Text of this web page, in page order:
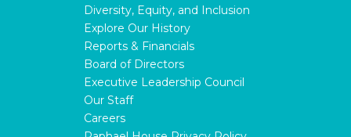
Diversity, Equity, and Inclusion
Explore Our History
Reports & Financials
Board of Directors
Executive Leadership Council
Our Staff
Careers